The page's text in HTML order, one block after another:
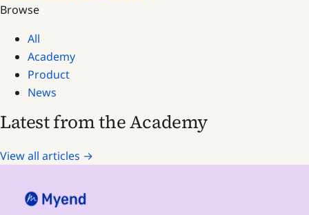
Browse
All
Academy
Product
News
Latest from the Academy
View all articles →